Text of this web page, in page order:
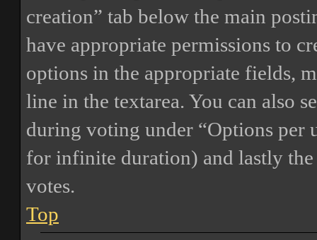
creation” tab below the main
have appropriate permissions to
options in the appropriate fields,
line in the textarea. You can also
during voting under “Options per
for infinite duration) and lastly
votes.
Top